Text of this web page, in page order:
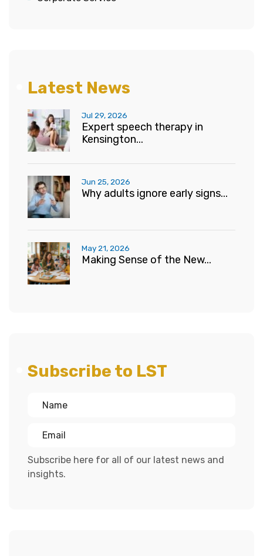
Latest News
Jul 29, 2026
Expert speech therapy in
Kensington...
Jun 25, 2026
Why adults ignore early signs...
May 21, 2026
Making Sense of the New...
Subscribe to LST
Subscribe here for all of our latest news and
insights.